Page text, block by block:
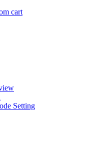
cart
Setting